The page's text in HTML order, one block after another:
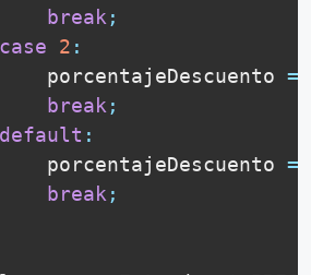
break ;
case
2 :
porcentajeDescuento
=
break ;
default :
porcentajeDescuento
=
break ;